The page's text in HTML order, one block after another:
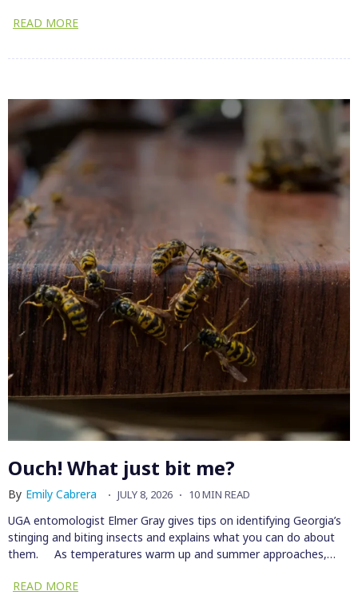
READ MORE
Ouch! What just bit me?
By Emily Cabrera JULY 8, 2026 10 MIN READ
UGA entomologist Elmer Gray gives tips on identifying Georgia’s
stinging and biting insects and explains what you can do about
them. As temperatures warm up and summer approaches,…
READ MORE